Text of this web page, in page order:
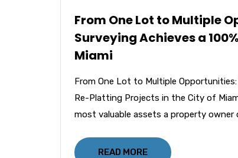
From One Lot to Multiple
Surveying Achieves a
Miami
From One Lot to Multiple
Re-Platting Projects in the City of
most valuable assets a property owner
READ MORE